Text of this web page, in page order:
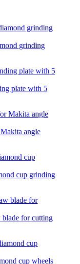
grinding
plate with 5
angle
cup grinding
blade for cutting
cup wheels